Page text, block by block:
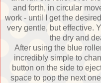
and forth, in circular
work - until I get the
very gentle, but effective.
the dry and
After using the blue
incredibly simple to
button on the side to
space to pop the next